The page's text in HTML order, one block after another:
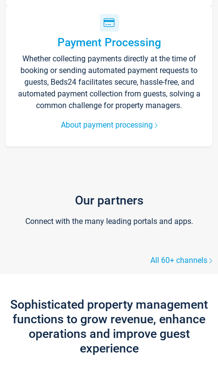
Payment Processing
Whether collecting payments directly at the time of
booking or sending automated payment requests to
guests, Beds24 facilitates secure, hassle-free, and
automated payment collection from guests, solving a
common challenge for property managers.
About payment processing
Our partners
Connect with the many leading portals and apps.
All 60+ channels
Sophisticated property management
functions to grow revenue, enhance
operations and improve guest
experience